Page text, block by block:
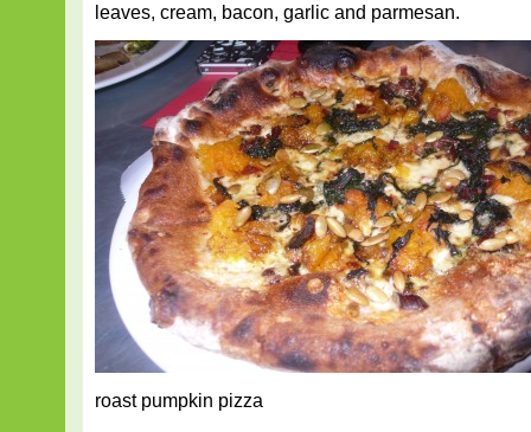
leaves, cream, bacon, garlic and parmesan.
roast pumpkin pizza